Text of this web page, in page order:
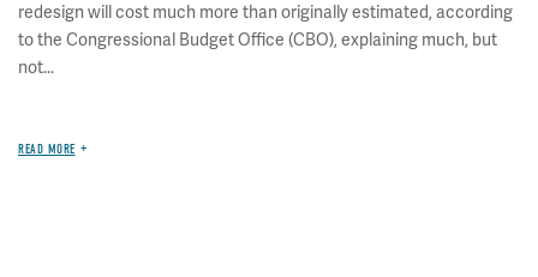
redesign will cost much more than originally estimated, according
to the Congressional Budget Office (CBO), explaining much, but
not...
READ MORE